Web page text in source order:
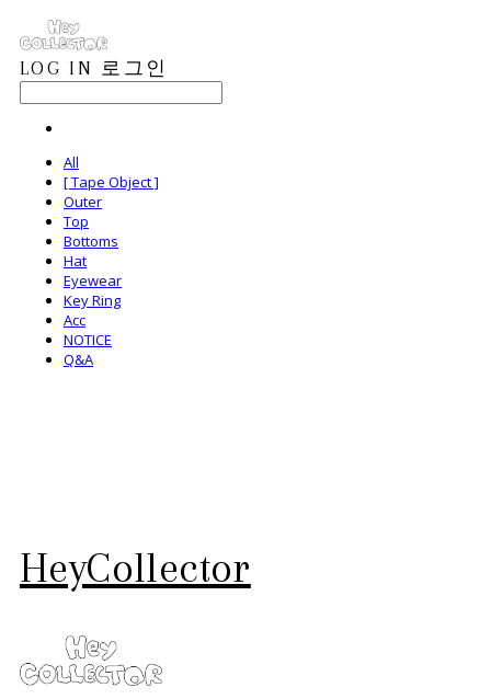
LOG IN 로그인
All
[ Tape Object ]
Outer
Top
Bottoms
Hat
Eyewear
Key Ring
Acc
NOTICE
Q&A
HeyCollector